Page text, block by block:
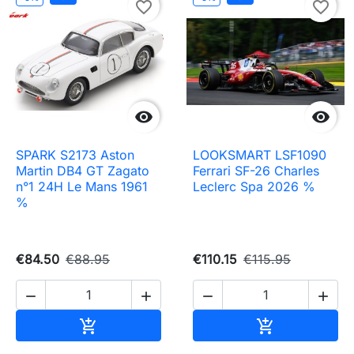

favorite_border
SPARK S2173 Aston
Martin DB4 GT Zagato
n°1 24H Le Mans 1961
%
€84.50 €88.95
 


favorite_border
LOOKSMART LSF1090
Ferrari SF-26 Charles
Leclerc Spa 2026 %
€110.15 €115.95
 
